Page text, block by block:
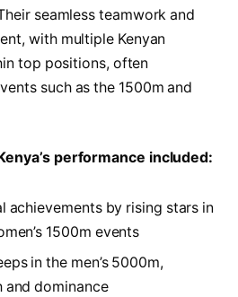
seamless teamwork and
with multiple Kenyan
top positions, often
such as the 1500m and
performance included:
achievements by rising stars in
1500m events
in the men’s 5000m,
and dominance